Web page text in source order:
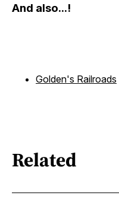
And also...!
Golden's Railroads
Related